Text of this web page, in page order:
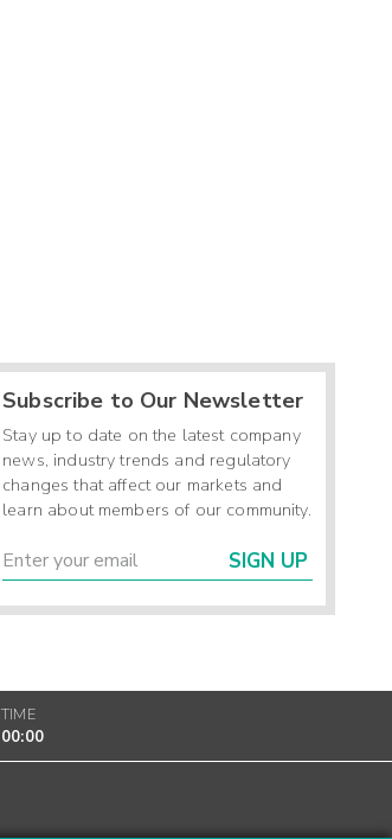
Subscribe to Our Newsletter
Stay up to date on the latest company
news, industry trends and regulatory
changes that affect our markets and
learn about members of our community.
SIGN UP
TIME
00:00